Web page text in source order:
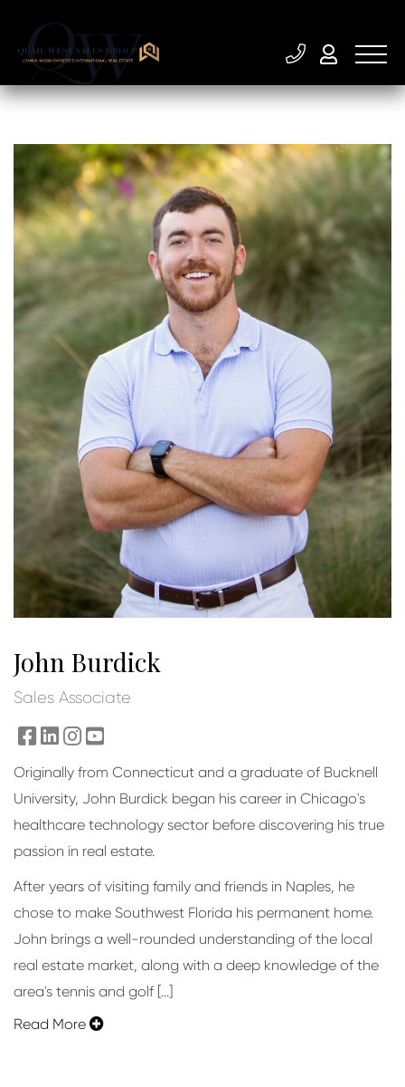
John Burdick
Sales Associate
facebook
linkedin
instagram
Originally from Connecticut and a graduate of Bucknell
University, John Burdick began his career in Chicago's
healthcare technology sector before discovering his true
passion in real estate.
After years of visiting family and friends in Naples, he
chose to make Southwest Florida his permanent home.
John brings a well-rounded understanding of the local
real estate market, along with a deep knowledge of the
area's tennis and golf [...]
Read More